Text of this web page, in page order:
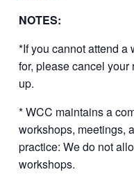
NOTES:
*If you cannot attend a
for, please cancel
up.
* WCC maintains a
workshops, meetings,
practice: We do not
workshops.